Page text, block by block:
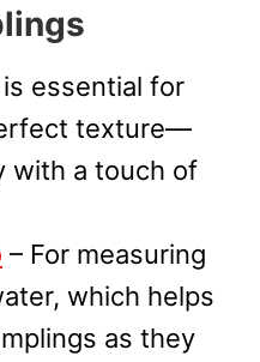
essential for
texture—
with a touch of
– For measuring
which helps
as they